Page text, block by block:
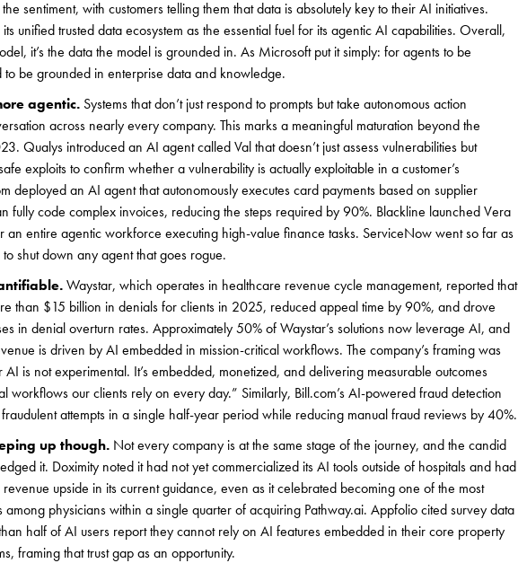
sentiment, with customers telling them that data is absolutely key to their AI initiatives.
unified trusted data ecosystem as the essential fuel for its agentic AI capabilities. Overall,
it’s the data the model is grounded in. As Microsoft put it simply: for agents to be
be grounded in enterprise data and knowledge.
agentic. Systems that don’t just respond to prompts but take autonomous action
across nearly every company. This marks a meaningful maturation beyond the
Qualys introduced an AI agent called Val that doesn’t just assess vulnerabilities but
exploits to confirm whether a vulnerability is actually exploitable in a customer’s
deployed an AI agent that autonomously executes card payments based on supplier
fully code complex invoices, reducing the steps required by 90%. Blackline launched Vera
an entire agentic workforce executing high-value finance tasks. ServiceNow went so far as
shut down any agent that goes rogue.
Waystar, which operates in healthcare revenue cycle management, reported that
than $15 billion in denials for clients in 2025, reduced appeal time by 90%, and drove
in denial overturn rates. Approximately 50% of Waystar’s solutions now leverage AI, and
is driven by AI embedded in mission-critical workflows. The company’s framing was
is not experimental. It’s embedded, monetized, and delivering measurable outcomes
workflows our clients rely on every day.” Similarly, Bill.com’s AI-powered fraud detection
attempts in a single half-year period while reducing manual fraud reviews by 40%.
up though. Not every company is at the same stage of the journey, and the candid
it. Doximity noted it had not yet commercialized its AI tools outside of hospitals and had
upside in its current guidance, even as it celebrated becoming one of the most
among physicians within a single quarter of acquiring Pathway.ai. Appfolio cited survey data
half of AI users report they cannot rely on AI features embedded in their core property
framing that trust gap as an opportunity.